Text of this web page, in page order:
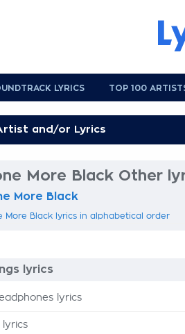
LYRICS TOP 100
More Black Other
More Black
More Black lyrics in alphabetical order
lyrics
lyrics
lyrics